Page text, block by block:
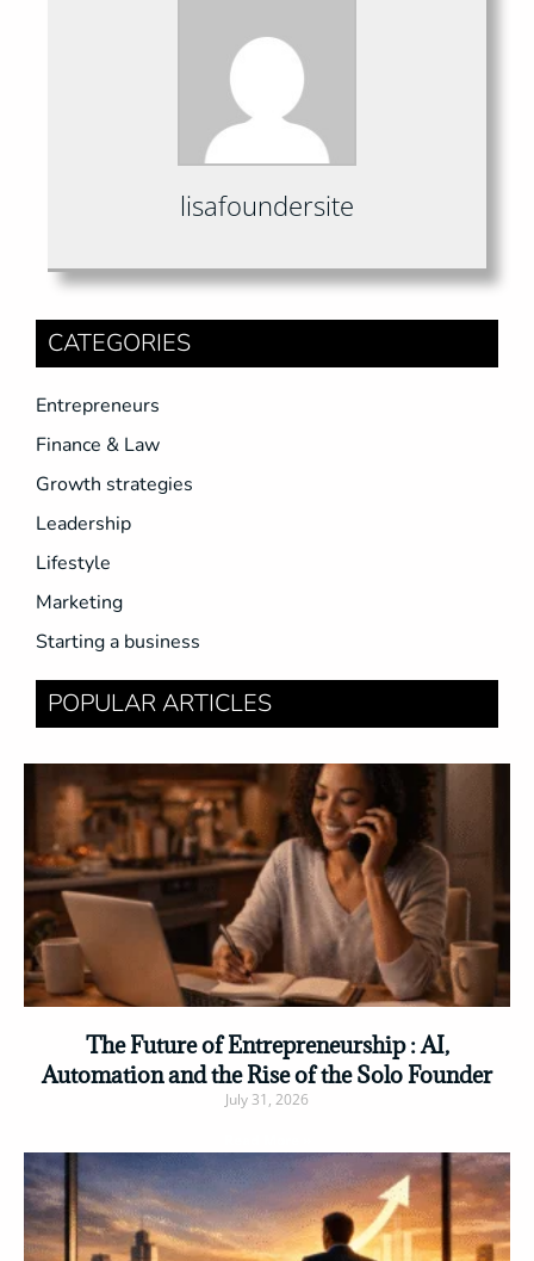
lisafoundersite
CATEGORIES
Entrepreneurs
Finance & Law
Growth strategies
Leadership
Lifestyle
Marketing
Starting a business
POPULAR ARTICLES
The Future of Entrepreneurship : AI,
Automation and the Rise of the Solo Founder
July 31, 2026